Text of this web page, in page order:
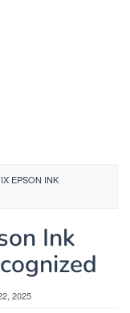
EPSON INK
Ink
2025